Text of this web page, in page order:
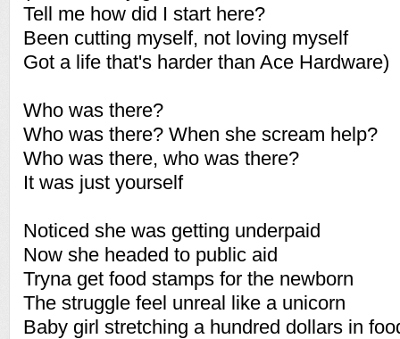
Tell me how did I start here?
Been cutting myself, not loving myself
Got a life that's harder than Ace Hardware)
Who was there?
Who was there? When she scream help?
Who was there, who was there?
It was just yourself
Noticed she was getting underpaid
Now she headed to public aid
Tryna get food stamps for the newborn
The struggle feel unreal like a unicorn
Baby girl stretching a hundred dollars in